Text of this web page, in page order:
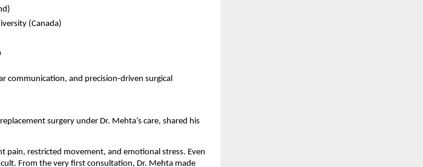
(Canada)
communication, and precision-driven surgical
surgery under Dr. Mehta’s care, shared his
pain, restricted movement, and emotional stress. Even
From the very first consultation, Dr. Mehta made